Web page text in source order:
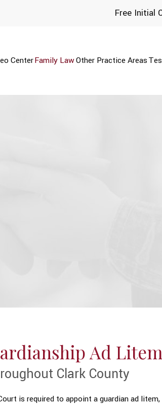
Free Initial
CenterFamily LawOther Practice Areas
Ad
Clark County
is required to appoint a guardian ad